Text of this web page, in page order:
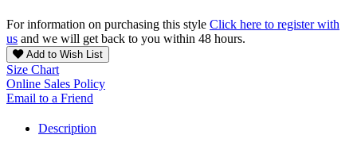
For information on purchasing this style Click here to register with
us and we will get back to you within 48 hours.
Add to Wish List
Size Chart
Online Sales Policy
Email to a Friend
Description